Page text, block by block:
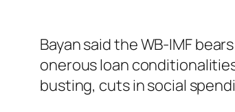
Bayan said the WB-IMF
onerous loan
busting, cuts in social